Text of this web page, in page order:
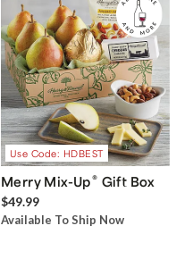
Use Code: HDBEST
Merry Mix-Up® Gift Box
$49.99
Available To Ship Now